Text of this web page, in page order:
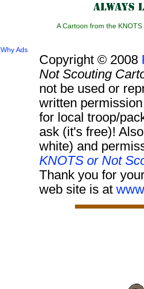
Why Ads
A Cartoon from the
Copyright © 2008
Not Scouting
not be used or
written
for local troop/
ask (it's free)!
white) and
KNOTS or Not
Thank you for
web site is at